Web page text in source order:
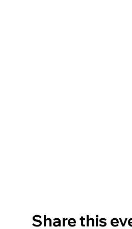
Share this